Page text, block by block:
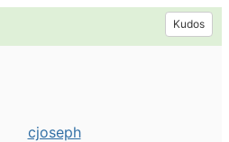
Kudos
cjoseph